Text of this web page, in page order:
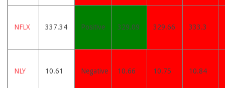
NFLX 337.34 Positive 329.09 329.66 333.3
NLY 10.61 Negative 10.66 10.75 10.84